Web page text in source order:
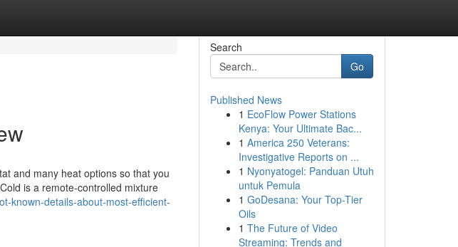
and many heat options so that you
is a remote-controlled mixture
known-details-about-most-efficient-
Search
Go
Published News
1 EcoFlow Power Stations
Kenya: Your Ultimate Bac...
1 America 250 Veterans:
Investigative Reports on ...
1 Nyonyatogel: Panduan Utuh
untuk Pemula
1 GoDesana: Your Top-Tier
Oils
1 The Future of Video
Streaming: Trends and